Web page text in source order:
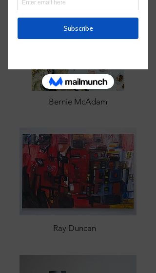
Bernie McAdam
Ray Duncan